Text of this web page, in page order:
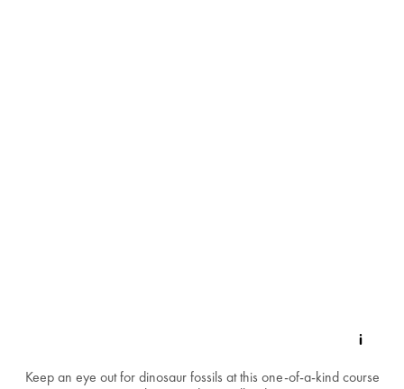
Keep an eye out for dinosaur fossils at this one-of-a-kind course